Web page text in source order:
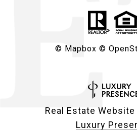
© Mapbox ©
Real Estate
Luxury